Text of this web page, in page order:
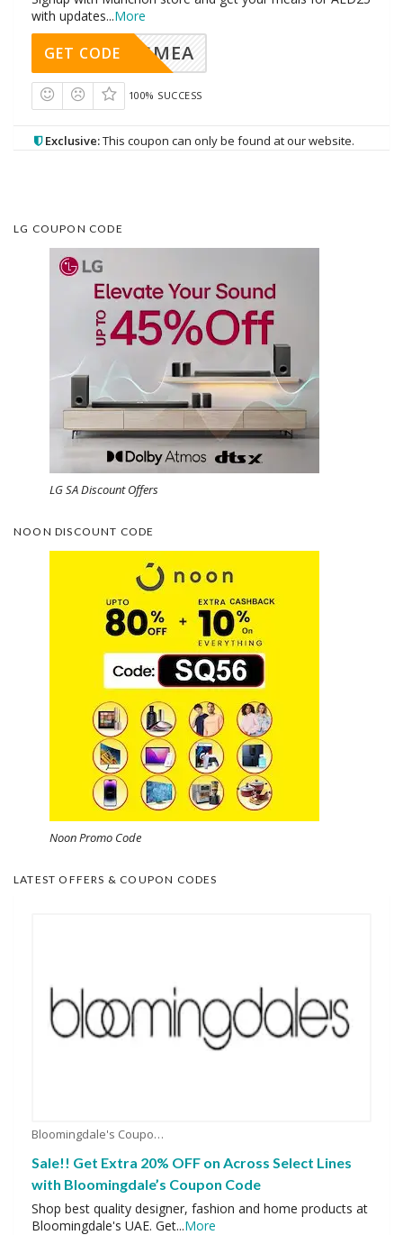
with updates...More
AVINGMEA
GET CODE
100% SUCCESS
Exclusive:This coupon can only be found at our website.
LG COUPON CODE
LG SA Discount Offers
NOON DISCOUNT CODE
Noon Promo Code
LATEST OFFERS & COUPON CODES
Bloomingdale's Coupons
Sale!! Get Extra 20% OFF on Across Select Lines
with Bloomingdale’s Coupon Code
Shop best quality designer, fashion and home products at
Bloomingdale's UAE. Get...More